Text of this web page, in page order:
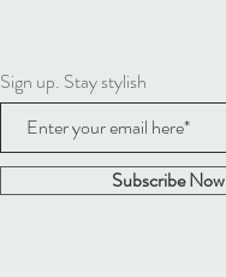
Sign up. Stay stylish
Subscribe Now